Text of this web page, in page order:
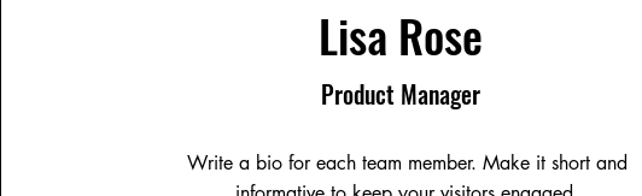
Lisa Rose
Product Manager
Write a bio for each team member. Make it short and